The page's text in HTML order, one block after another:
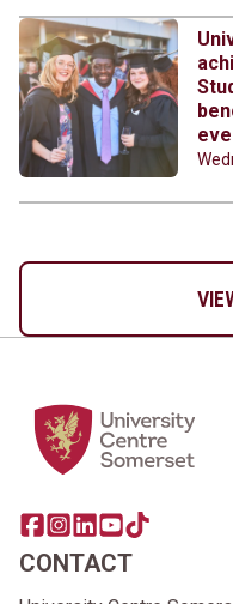
Home Link Logo
Share this page on
Go to brand instagram
Share this page on
Go to brand
Go to TikTok
CONTACT